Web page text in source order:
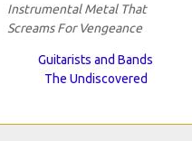
Instrumental Metal That
Screams For Vengeance
Guitarists and Bands
The Undiscovered